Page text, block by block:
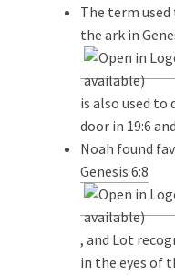
The term
the ark in
is also used to
door in 19:6
Noah found
Genesis 6:8
, and Lot
in the eyes of